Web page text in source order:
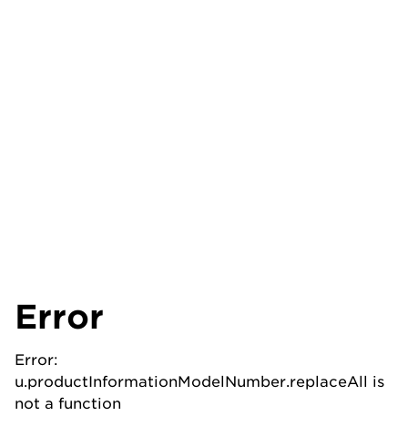
Error
Error:
u.productInformationModelNumber.replaceAll is
not a function